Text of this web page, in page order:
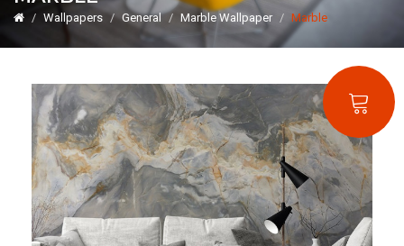
Wallpapers General Marble Wallpaper Marble